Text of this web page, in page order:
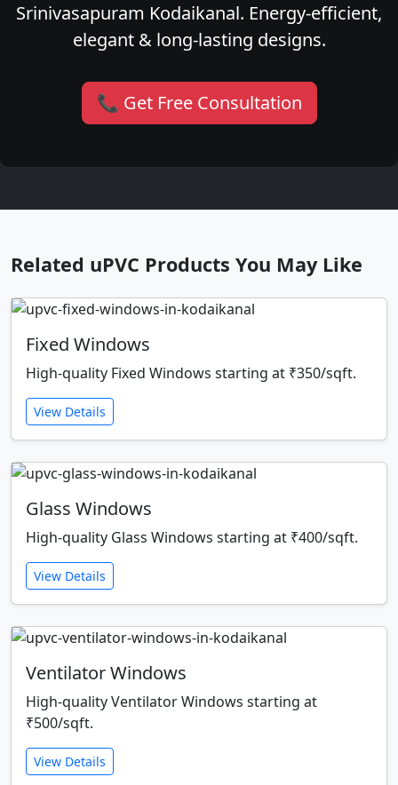
Srinivasapuram Kodaikanal. Energy-efficient,
elegant & long-lasting designs.
📞 Get Free Consultation
Related uPVC Products You May Like
Fixed Windows
High-quality Fixed Windows starting at ₹350/sqft.
View Details
Glass Windows
High-quality Glass Windows starting at ₹400/sqft.
View Details
Ventilator Windows
High-quality Ventilator Windows starting at
₹500/sqft.
View Details